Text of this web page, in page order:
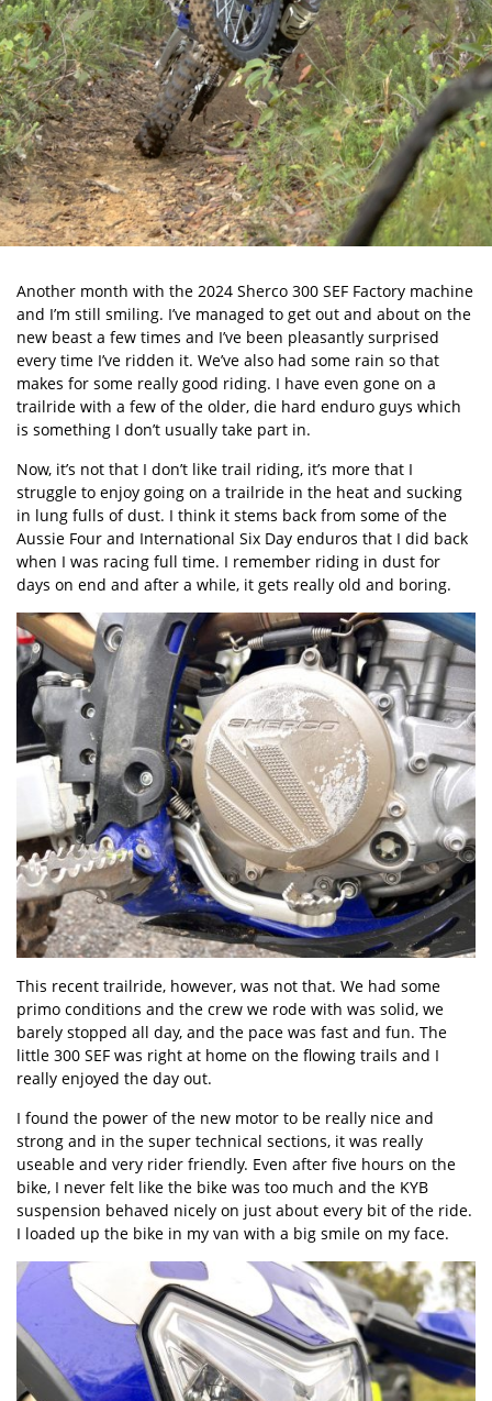
Another month with the 2024 Sherco 300 SEF Factory machine
and I’m still smiling. I’ve managed to get out and about on the
new beast a few times and I’ve been pleasantly surprised
every time I’ve ridden it. We’ve also had some rain so that
makes for some really good riding. I have even gone on a
trailride with a few of the older, die hard enduro guys which
is something I don’t usually take part in.
Now, it’s not that I don’t like trail riding, it’s more that I
struggle to enjoy going on a trailride in the heat and sucking
in lung fulls of dust. I think it stems back from some of the
Aussie Four and International Six Day enduros that I did back
when I was racing full time. I remember riding in dust for
days on end and after a while, it gets really old and boring.
This recent trailride, however, was not that. We had some
primo conditions and the crew we rode with was solid, we
barely stopped all day, and the pace was fast and fun. The
little 300 SEF was right at home on the flowing trails and I
really enjoyed the day out.
I found the power of the new motor to be really nice and
strong and in the super technical sections, it was really
useable and very rider friendly. Even after five hours on the
bike, I never felt like the bike was too much and the KYB
suspension behaved nicely on just about every bit of the ride.
I loaded up the bike in my van with a big smile on my face.